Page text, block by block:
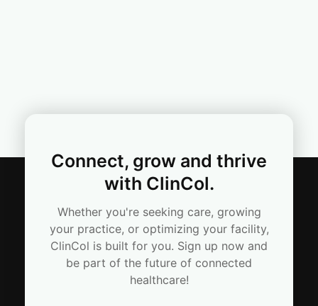
Connect, grow and thrive
with ClinCol.
Whether you're seeking care, growing
your practice, or optimizing your facility,
ClinCol is built for you. Sign up now and
be part of the future of connected
healthcare!